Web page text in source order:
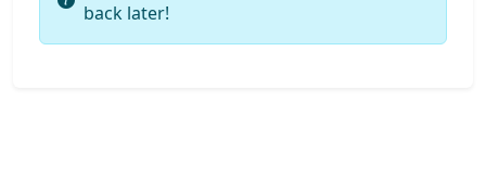
back later!